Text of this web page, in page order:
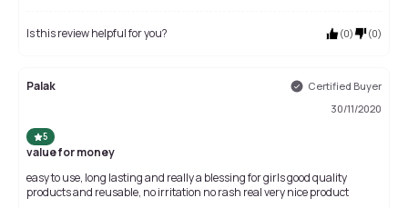
Is this review helpful for you? (0) (0)
Palak
Certified Buyer
30/11/2020
5
value for money
easy to use, long lasting and really a blessing for girls good quality
products and reusable, no irritation no rash real very nice product